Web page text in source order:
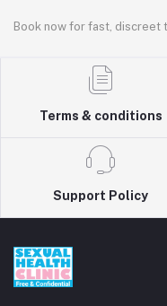
Book now for fast, discreet
Terms & conditions
Support Policy